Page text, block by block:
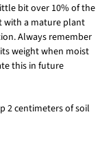
bit over 10% of the
with a mature plant
Always remember
weight when moist
this in future
2 centimeters of soil